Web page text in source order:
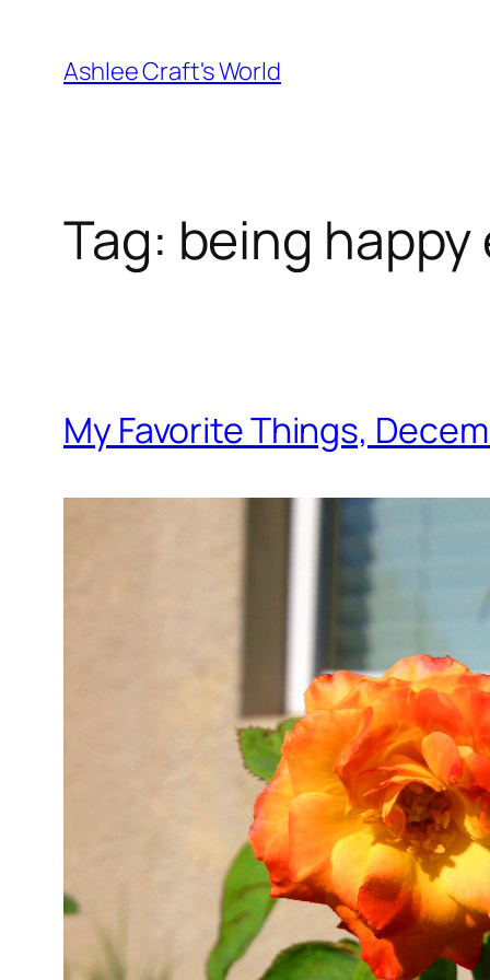
content
Ashlee Craft's World
Tag: being happy
My Favorite Things,